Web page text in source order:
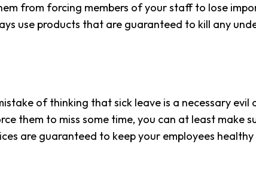
from forcing members of your staff to lose
use products that are guaranteed to kill any
of thinking that sick leave is a necessary
them to miss some time, you can at least make
are guaranteed to keep your employees